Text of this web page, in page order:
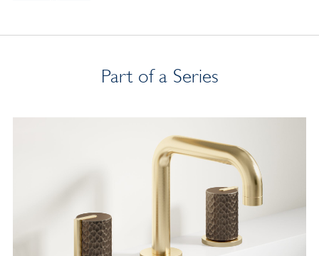
Part of a Series